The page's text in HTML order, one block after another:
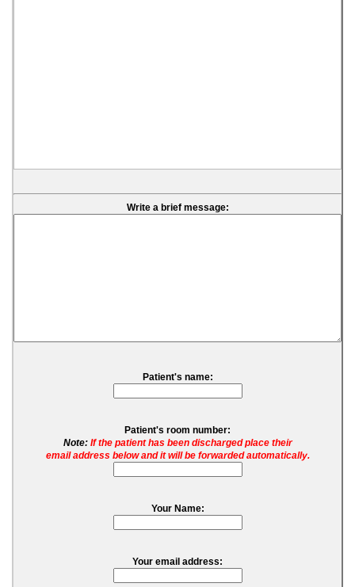
Write a brief message:
Patient's name:
Patient's room number:
Note: If the patient has been discharged place their
email address below and it will be forwarded automatically.
Your Name:
Your email address: